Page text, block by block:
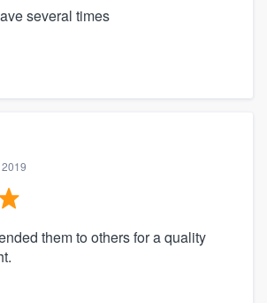
several times
them to others for a quality